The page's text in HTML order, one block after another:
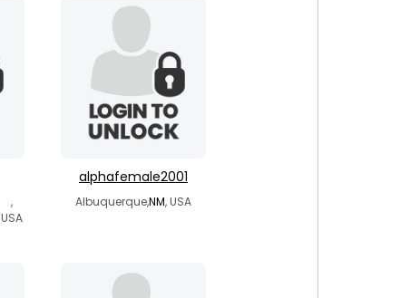
,
USA
alphafemale2001
Albuquerque,NM, USA